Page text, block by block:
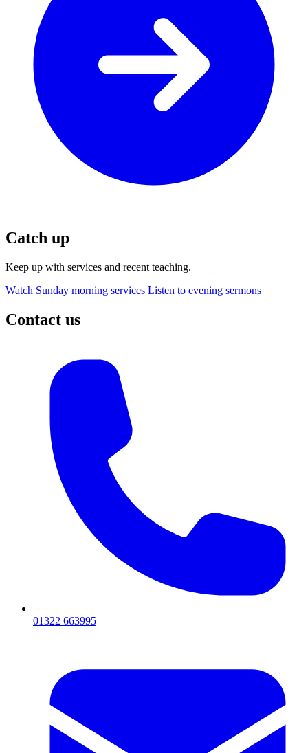
Catch up
Keep up with services and recent teaching.
Watch Sunday morning services Listen to evening sermons
Contact us
01322 663995